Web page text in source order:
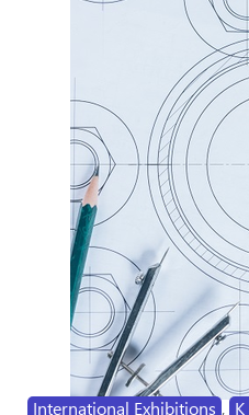
International Exhibitions ,